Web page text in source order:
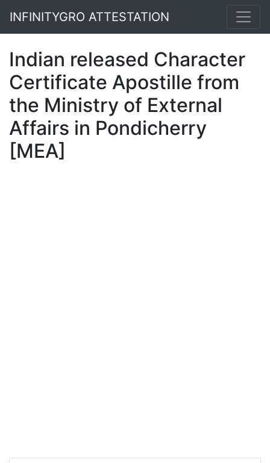
INFINITYGRO ATTESTATION
Indian released Character
Certificate Apostille from
the Ministry of External
Affairs in Pondicherry
[MEA]